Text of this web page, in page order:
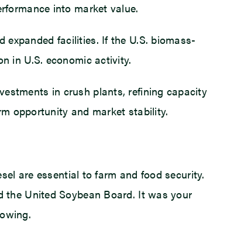
into market value.
facilities. If the U.S. biomass-
in U.S. economic activity.
in crush plants, refining capacity
opportunity and market stability.
are essential to farm and food security.
the United Soybean Board. It was your